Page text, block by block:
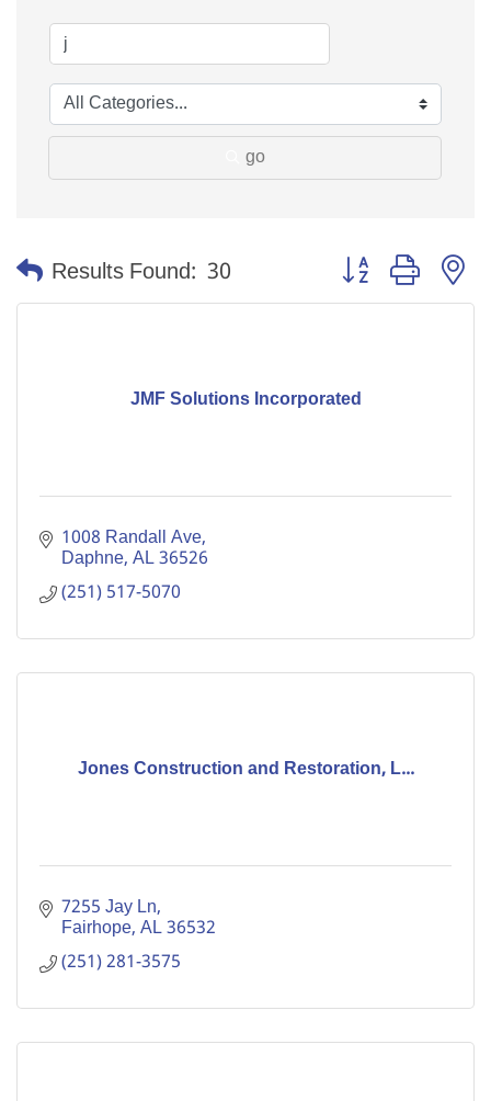
go
Results Found: 30 Button group with
JMF Solutions Incorporated
1008 Randall Ave
Daphne AL36526
(251) 517-5070
Jones Construction and Restoration, L...
7255 Jay Ln
Fairhope AL36532
(251) 281-3575